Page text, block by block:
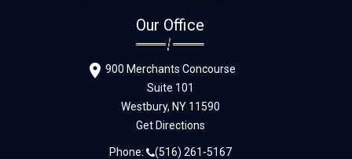
Our Office
900 Merchants Concourse
Suite 101
Westbury, NY 11590
Get Directions
Phone: (516) 261-5167